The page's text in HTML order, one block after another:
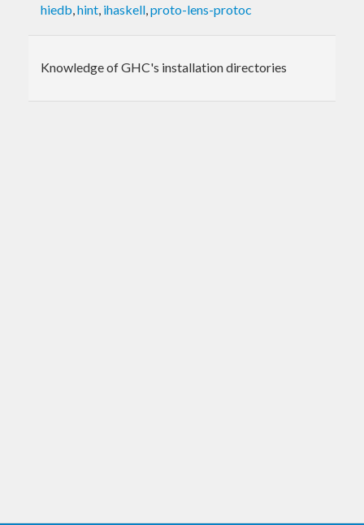
hiedb,hint, ihaskell,proto-lens-protoc
Knowledge of GHC's installation directories